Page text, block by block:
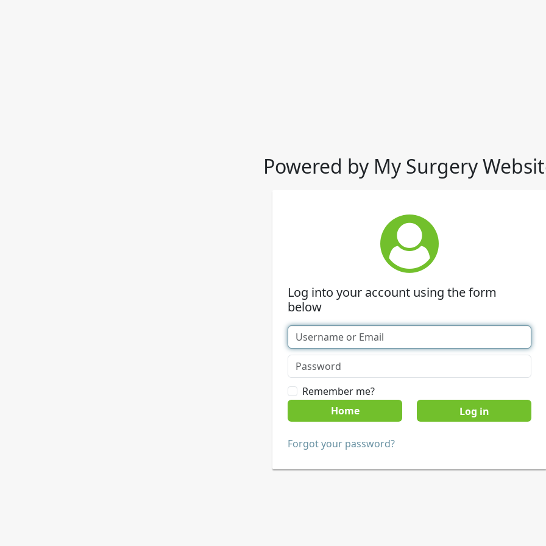
Powered by My Surgery
Log into your account using the form
below
Remember me?
Home
Forgot your password?